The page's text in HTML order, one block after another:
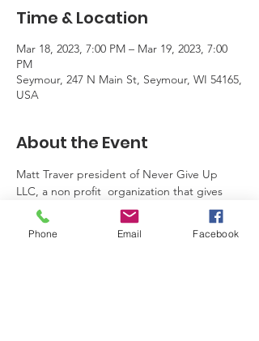
Time & Location
Mar 18, 2023, 7:00 PM – Mar 19, 2023, 7:00
PM
Seymour, 247 N Main St, Seymour, WI 54165,
USA
About the Event
Matt Traver president of Never Give Up
LLC, a non profit  organization that gives
hope to anyone struggling with any
addiction to become their best self.  We
hope you can join us Saturday March 18th
Phone Email Facebook